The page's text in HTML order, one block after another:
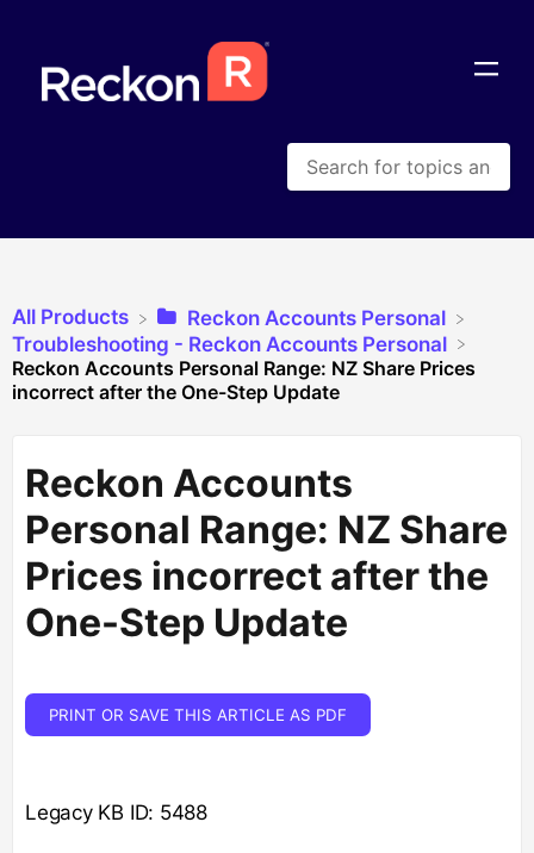
All Products
​Reckon Accounts Personal
​Troubleshooting - Reckon Accounts Personal
Reckon Accounts Personal Range: NZ Share Prices
incorrect after the One-Step Update
Reckon Accounts
Personal Range: NZ Share
Prices incorrect after the
One-Step Update
PRINT OR SAVE THIS ARTICLE AS PDF
Legacy KB ID: 5488